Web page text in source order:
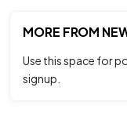
MORE FROM
Use this space for
signup.